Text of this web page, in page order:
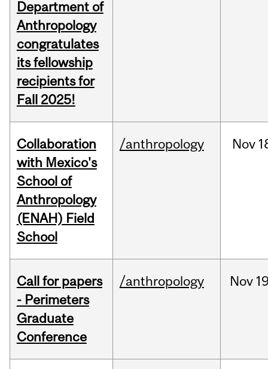
Department of
Anthropology
congratulates
its fellowship
recipients for
Fall 2025!
Collaboration
with Mexico's
School of
Anthropology
(ENAH) Field
School
/anthropology Nov
Call for papers
- Perimeters
Graduate
Conference
/anthropology Nov